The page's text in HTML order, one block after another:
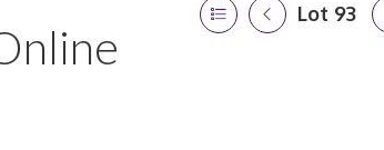
Lot 93